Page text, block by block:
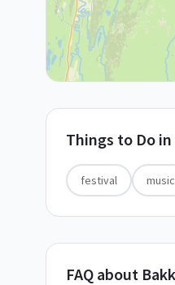
Things to Do in
festival music
FAQ about